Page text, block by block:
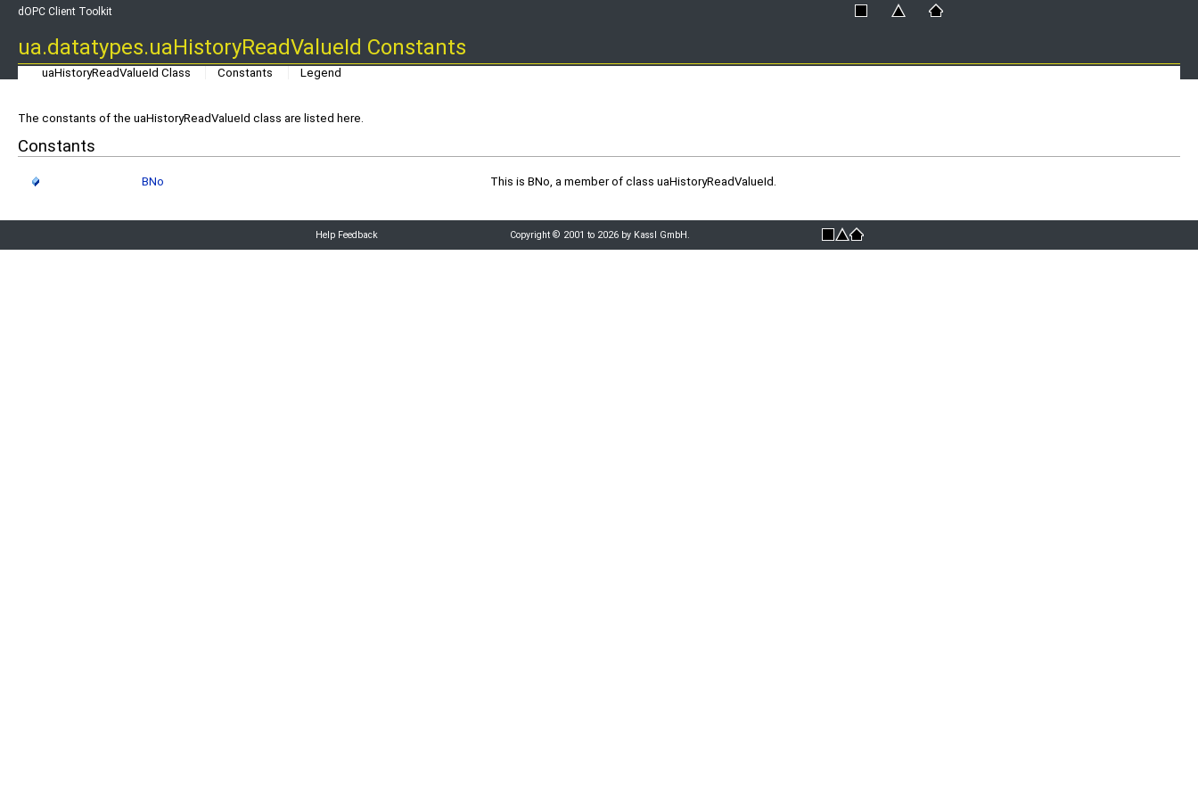
dOPC Client Toolkit
ua.datatypes.uaHistoryReadValueId Constants
uaHistoryReadValueId Class Constants Legend
The constants of the uaHistoryReadValueId class are listed here.
Constants
BNo This is BNo, a member of class uaHistoryReadValueId.
Help Feedback Copyright © 2001 to 2026 by Kassl GmbH.